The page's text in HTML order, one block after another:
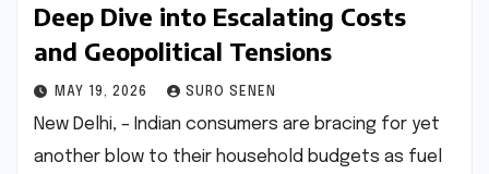
Deep Dive into Escalating Costs
and Geopolitical Tensions
MAY 19, 2026 SURO SENEN
New Delhi, – Indian consumers are bracing for yet
another blow to their household budgets as fuel